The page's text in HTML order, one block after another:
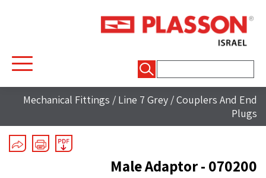
Mechanical Fittings / Line 7 Grey /Couplers And End
Plugs
Male Adaptor - 070200